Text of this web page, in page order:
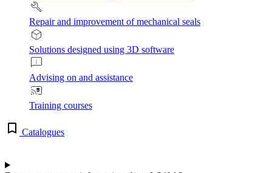
Repair and improvement of mechanical seals
Solutions designed using 3D software
Advising on and assistance
Training courses
Catalogues